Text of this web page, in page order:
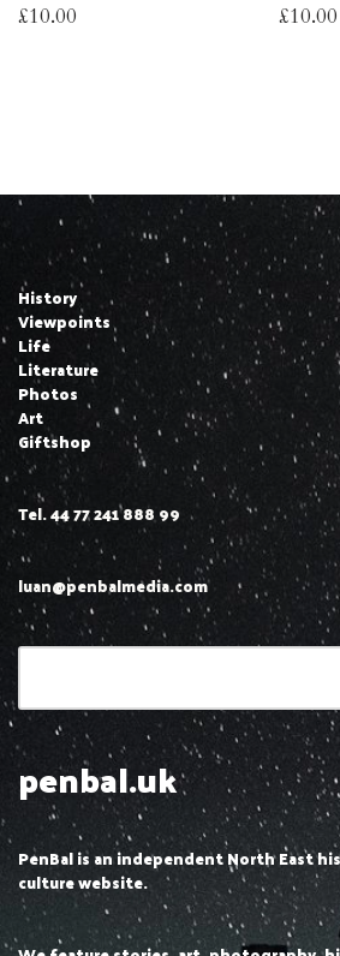
£10.00 £10.00
History
Viewpoints
Life
Literature
Photos
Art
Giftshop
Tel. 44 77 241 888 99
luan@penbalmedia.com
penbal.uk
PenBal is an independent North East
culture website.